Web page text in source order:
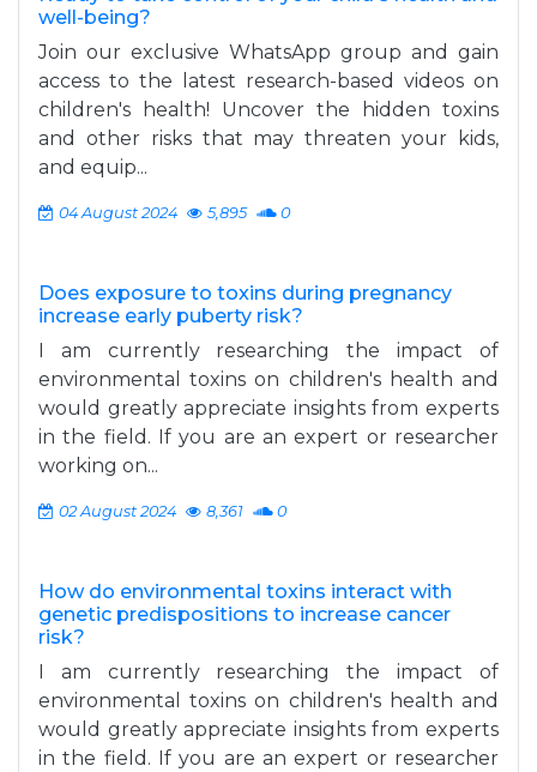
well-being?
Join our exclusive WhatsApp group and gain
access to the latest research-based videos on
children's health! Uncover the hidden toxins
and other risks that may threaten your kids,
and equip...
04 August 2024 5,895 0
Does exposure to toxins during pregnancy
increase early puberty risk?
I am currently researching the impact of
environmental toxins on children's health and
would greatly appreciate insights from experts
in the field. If you are an expert or researcher
working on...
02 August 2024 8,361 0
How do environmental toxins interact with
genetic predispositions to increase cancer
risk?
I am currently researching the impact of
environmental toxins on children's health and
would greatly appreciate insights from experts
in the field. If you are an expert or researcher